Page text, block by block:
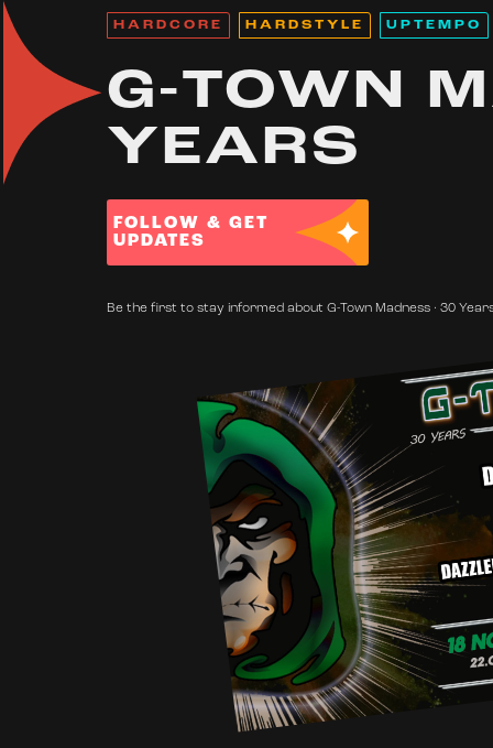
HARDCORE HARDSTYLE UPTEMPO
G-TOWN
YEARS
FOLLOW & GET
UPDATES
Be the first to stay informed about G-Town Madness · 30